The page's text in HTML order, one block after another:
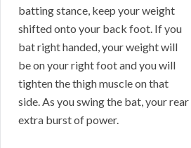
batting stance, keep your weight
shifted onto your back foot. If you
bat right handed, your weight will
be on your right foot and you will
tighten the thigh muscle on that
side. As you swing the bat, your
extra burst of power.